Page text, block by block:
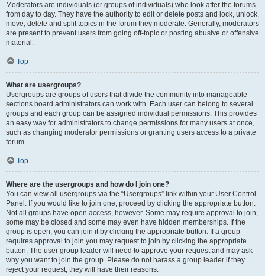
Moderators are individuals (or groups of individuals) who look after the forums
from day to day. They have the authority to edit or delete posts and lock, unlock,
move, delete and split topics in the forum they moderate. Generally, moderators
are present to prevent users from going off-topic or posting abusive or offensive
material.
Top
What are usergroups?
Usergroups are groups of users that divide the community into manageable
sections board administrators can work with. Each user can belong to several
groups and each group can be assigned individual permissions. This provides
an easy way for administrators to change permissions for many users at once,
such as changing moderator permissions or granting users access to a private
forum.
Top
Where are the usergroups and how do I join one?
You can view all usergroups via the “Usergroups” link within your User Control
Panel. If you would like to join one, proceed by clicking the appropriate button.
Not all groups have open access, however. Some may require approval to join,
some may be closed and some may even have hidden memberships. If the
group is open, you can join it by clicking the appropriate button. If a group
requires approval to join you may request to join by clicking the appropriate
button. The user group leader will need to approve your request and may ask
why you want to join the group. Please do not harass a group leader if they
reject your request; they will have their reasons.